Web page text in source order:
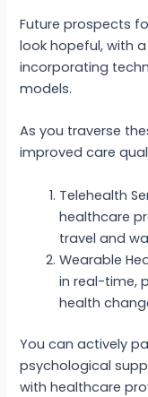
Future prospects
look hopeful, with
incorporating
models.
As you traverse
improved care
Telehealth
healthcare
travel and
Wearable
in real-time,
health
You can actively
psychological
with healthcare